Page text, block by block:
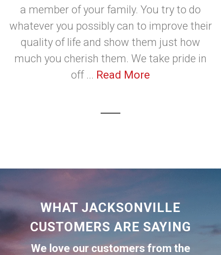
a member of your family. You try to do
whatever you possibly can to improve their
quality of life and show them just how
much you cherish them. We take pride in
off ... Read More
WHAT JACKSONVILLE
CUSTOMERS ARE SAYING
We love our customers from the